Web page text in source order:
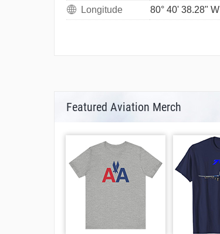
Longitude
80° 40' 38.28" W
Featured Aviation Merch